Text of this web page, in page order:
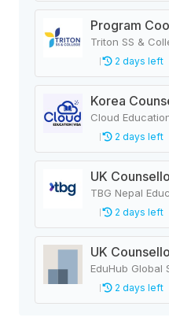
Program
Triton SS &
2 days left
Korea
Cloud
2 days left
UK
TBG Nepal
2 days left
UK
EduHub Global
2 days left